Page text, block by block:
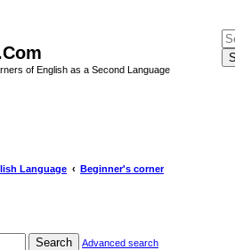
of English as a Second Language
Language Beginner's corner
Search Advanced search